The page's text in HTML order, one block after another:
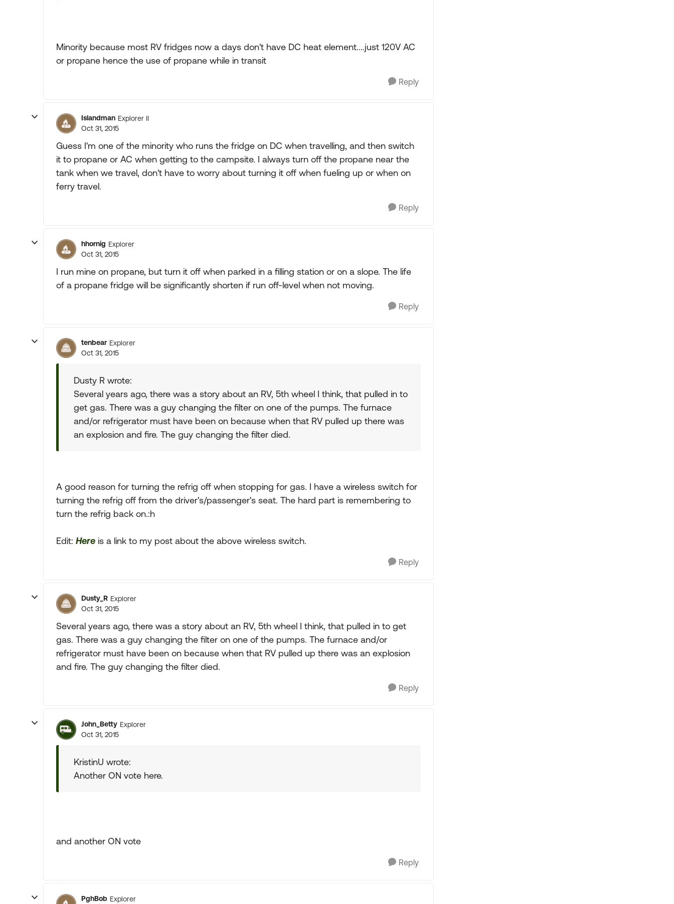
Minority because most RV fridges now a days don't have DC heat element....just 120V AC
or propane hence the use of propane while in transit
Reply
Islandman Explorer II
Oct 31, 2015
Guess I'm one of the minority who runs the fridge on DC when travelling, and then switch
it to propane or AC when getting to the campsite. I always turn off the propane near the
tank when we travel, don't have to worry about turning it off when fueling up or when on
ferry travel.
Reply
hhornig Explorer
Oct 31, 2015
I run mine on propane, but turn it off when parked in a filling station or on a slope. The life
of a propane fridge will be significantly shorten if run off-level when not moving.
Reply
tenbear Explorer
Oct 31, 2015
Dusty R wrote:
Several years ago, there was a story about an RV, 5th wheel I think, that pulled in to
get gas. There was a guy changing the filter on one of the pumps. The furnace
and/or refrigerator must have been on because when that RV pulled up there was
an explosion and fire. The guy changing the filter died.
A good reason for turning the refrig off when stopping for gas. I have a wireless switch for
turning the refrig off from the driver's/passenger's seat. The hard part is remembering to
turn the refrig back on.:h
Edit: Here is a link to my post about the above wireless switch.
Reply
Dusty_R Explorer
Oct 31, 2015
Several years ago, there was a story about an RV, 5th wheel I think, that pulled in to get
gas. There was a guy changing the filter on one of the pumps. The furnace and/or
refrigerator must have been on because when that RV pulled up there was an explosion
and fire. The guy changing the filter died.
Reply
John_Betty Explorer
Oct 31, 2015
KristinU wrote:
Another ON vote here.
and another ON vote
Reply
PghBob Explorer